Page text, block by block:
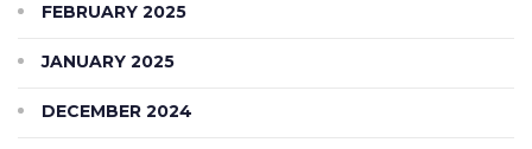
FEBRUARY 2025
JANUARY 2025
DECEMBER 2024